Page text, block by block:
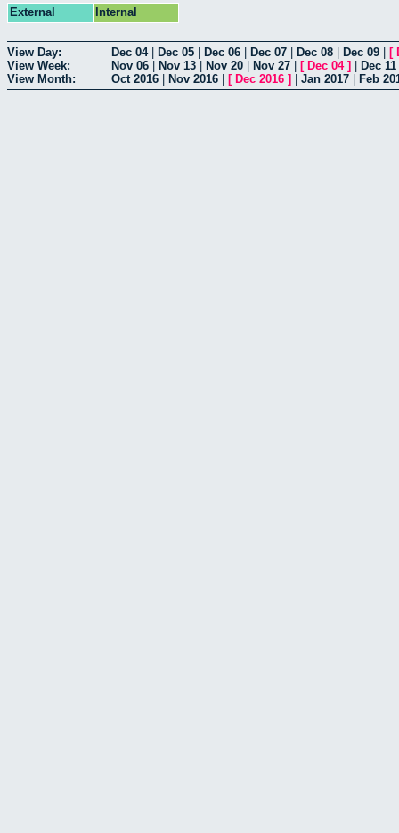
External
Internal
View Day: Dec 04| Dec 05 Dec 06 Dec 07 Dec 08 Dec 09 [
View Week:
Nov 06 Nov 13 Nov 20 Nov 27 [ Dec 04] Dec 11
View Month:
Oct 2016 Nov 2016 [ Dec 2016 ] Jan 2017 Feb